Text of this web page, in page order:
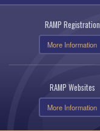
RAMP Registration
More Information
RAMP Websites
More Information